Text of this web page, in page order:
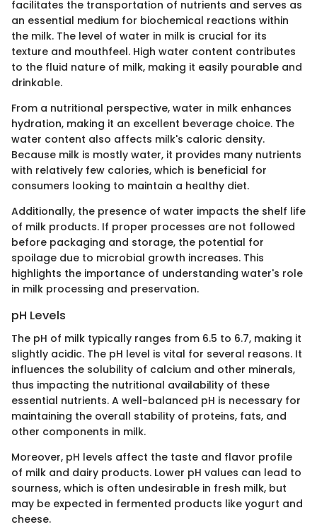
facilitates the transportation of nutrients and serves as
an essential medium for biochemical reactions within
the milk. The level of water in milk is crucial for its
texture and mouthfeel. High water content contributes
to the fluid nature of milk, making it easily pourable and
drinkable.
From a nutritional perspective, water in milk enhances
hydration, making it an excellent beverage choice. The
water content also affects milk's caloric density.
Because milk is mostly water, it provides many nutrients
with relatively few calories, which is beneficial for
consumers looking to maintain a healthy diet.
Additionally, the presence of water impacts the shelf life
of milk products. If proper processes are not followed
before packaging and storage, the potential for
spoilage due to microbial growth increases. This
highlights the importance of understanding water's role
in milk processing and preservation.
pH Levels
The pH of milk typically ranges from 6.5 to 6.7, making it
slightly acidic. The pH level is vital for several reasons. It
influences the solubility of calcium and other minerals,
thus impacting the nutritional availability of these
essential nutrients. A well-balanced pH is necessary for
maintaining the overall stability of proteins, fats, and
other components in milk.
Moreover, pH levels affect the taste and flavor profile
of milk and dairy products. Lower pH values can lead to
sourness, which is often undesirable in fresh milk, but
may be expected in fermented products like yogurt and
cheese.